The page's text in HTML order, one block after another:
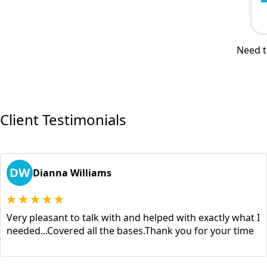
Need
Client Testimonials
DW Dianna Williams
Very pleasant to talk with and helped with exactly what I
needed...Covered all the bases.Thank you for your time